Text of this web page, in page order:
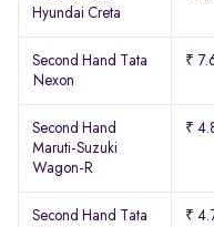
Hyundai Creta
Second Hand Tata
Nexon
₹
Second Hand
Maruti-Suzuki
Wagon-R
₹
Second Hand Tata
₹